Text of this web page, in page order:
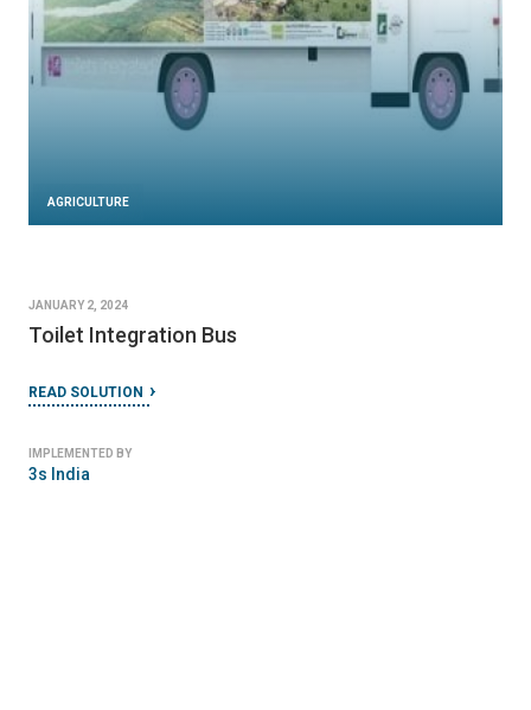
AGRICULTURE
JANUARY 2, 2024
Toilet Integration Bus
READ SOLUTION
IMPLEMENTED BY
3s India